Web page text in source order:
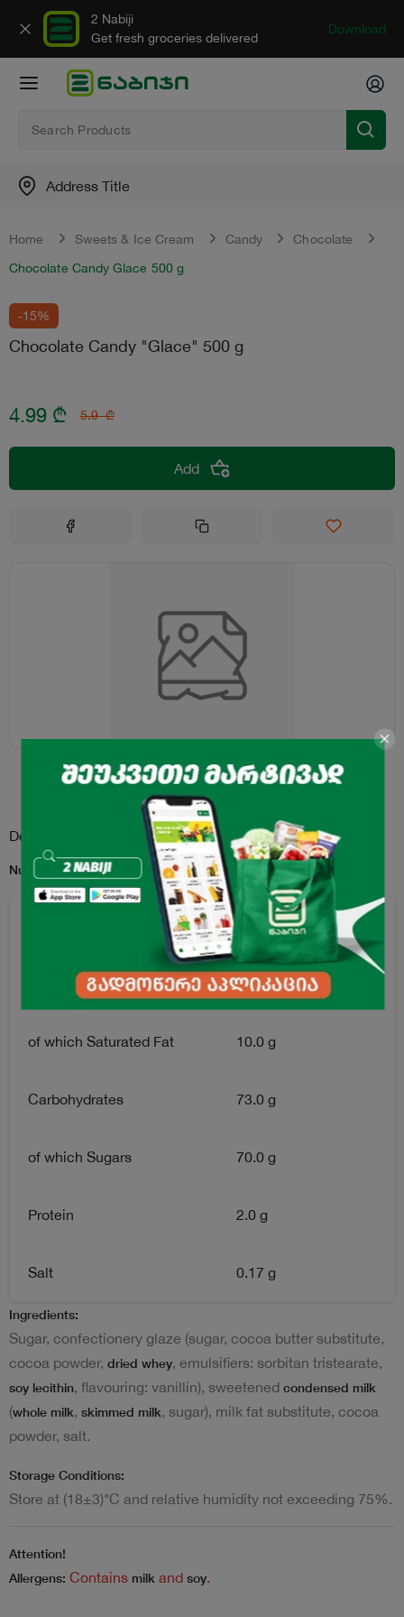
2 Nabiji
Get fresh groceries delivered
Download
Address Title
Home Sweets & Ice Cream Candy
Chocolate
Chocolate Candy Glace 500 g
-15%
Chocolate Candy "Glace" 500 g
4.99 ₾ 5.9 ₾
Add
Description
Nutritional Information per 100 g:
1720 kJ / 410 kcal
12.0 g
of which Saturated Fat 10.0 g
Carbohydrates 73.0 g
of which Sugars 70.0 g
Protein 2.0 g
Salt 0.17 g
Ingredients:
Sugar, confectionery glaze (sugar, cocoa butter substitute,
cocoa powder, dried whey, emulsifiers: sorbitan tristearate,
soy lecithin, flavouring: vanillin), sweetened condensed milk
(whole milk, skimmed milk, sugar), milk fat substitute, cocoa
powder, salt.
Storage Conditions:
Store at (18±3)°C and relative humidity not exceeding 75%.
Attention!
Allergens: Contains milk and soy.